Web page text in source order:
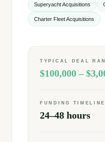
Superyacht Acquisitions
Charter Fleet Acquisitions
TYPICAL DEAL
$100,000 –
FUNDING TIMELINE
24–48 hours